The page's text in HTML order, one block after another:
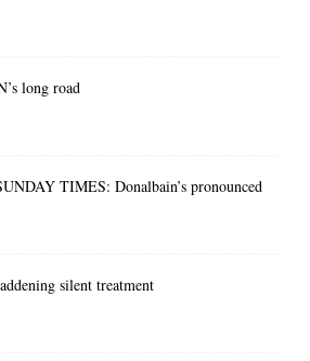
long road
TIMES: Donalbain’s pronounced
silent treatment